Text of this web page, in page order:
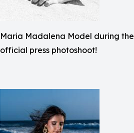
Maria Madalena Model during the
official press photoshoot!